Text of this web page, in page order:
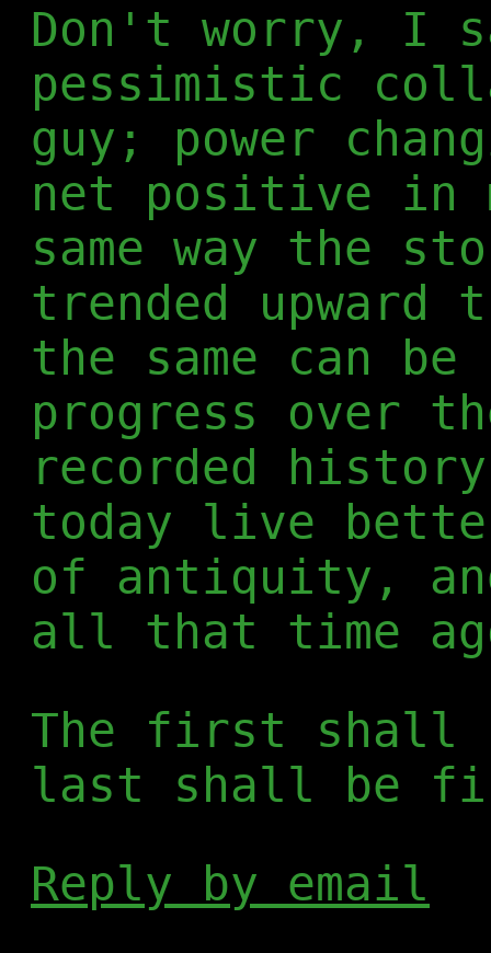
Don't worry, I
pessimistic
guy; power
net positive in
same way the
trended
the same can
progress over
recorded
today live
of antiquity,
all that time
The first shall
last shall be
Reply by email